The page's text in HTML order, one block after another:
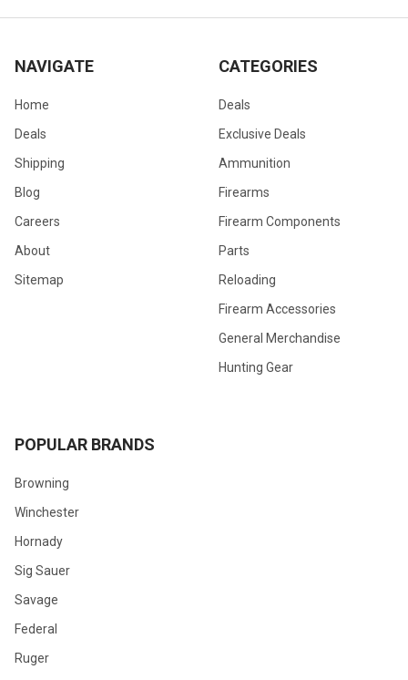
NAVIGATE
Home
Deals
Shipping
Blog
Careers
About
Sitemap
CATEGORIES
Deals
Exclusive Deals
Ammunition
Firearms
Firearm Components
Parts
Reloading
Firearm Accessories
General Merchandise
Hunting Gear
POPULAR BRANDS
Browning
Winchester
Hornady
Sig Sauer
Savage
Federal
Ruger